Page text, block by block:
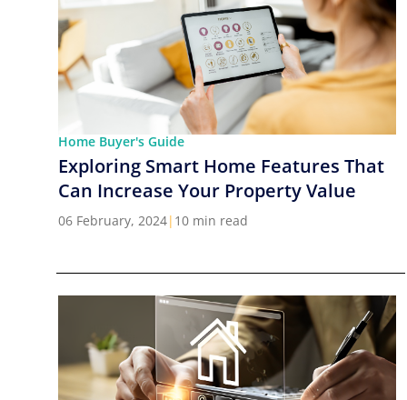
Home Buyer's Guide
Exploring Smart Home Features That
Can Increase Your Property Value
06 February, 2024| 10 min read